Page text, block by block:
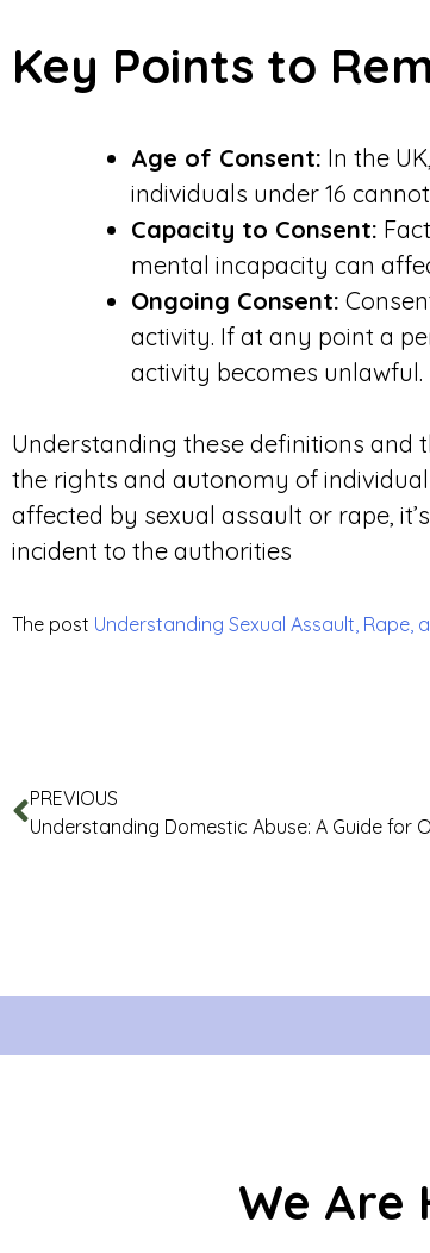
Key Points to
Age of Consent: In the
individuals under 16
Capacity to Consent:
mental incapacity can
Ongoing Consent:
activity. If at any point a
activity becomes unlawful.
Understanding these definitions and
the rights and autonomy of
affected by sexual assault or rape,
incident to the authorities
The post Understanding Sexual Assault, Rape,
PREVIOUS
We Are